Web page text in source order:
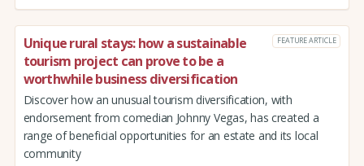
Unique rural stays: how a sustainable
tourism project can prove to be a
worthwhile business diversification
FEATURE ARTICLE
Discover how an unusual tourism diversification, with
endorsement from comedian Johnny Vegas, has created a
range of beneficial opportunities for an estate and its local
community